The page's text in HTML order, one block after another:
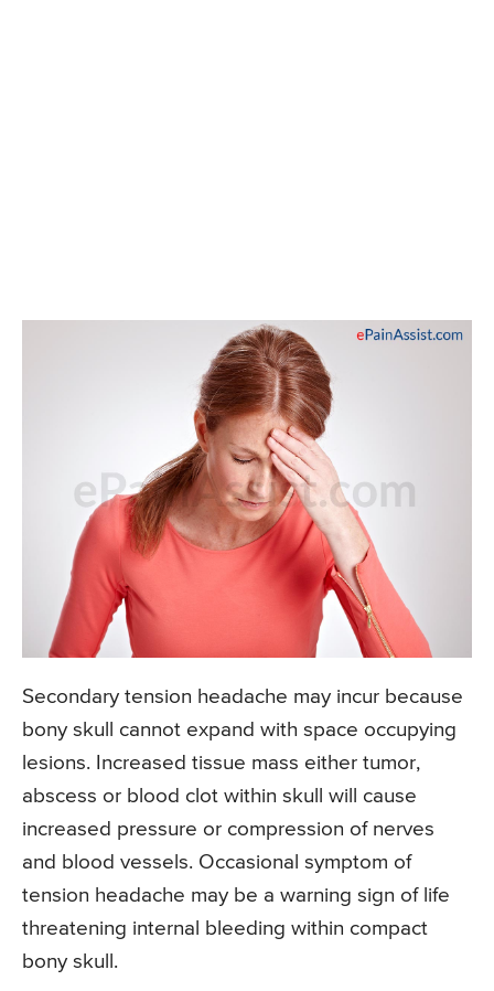
Secondary tension headache may incur because
bony skull cannot expand with space occupying
lesions. Increased tissue mass either tumor,
abscess or blood clot within skull will cause
increased pressure or compression of nerves
and blood vessels. Occasional symptom of
tension headache may be a warning sign of life
threatening internal bleeding within compact
bony skull.